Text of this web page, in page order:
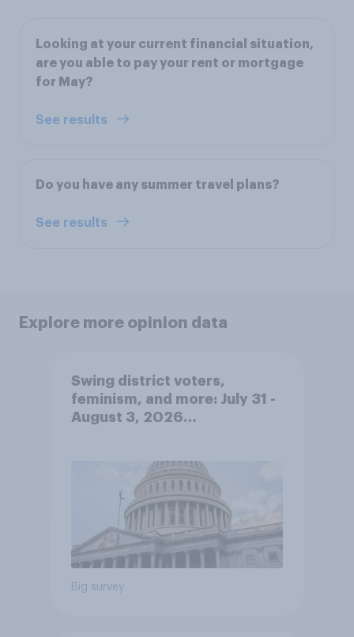
Looking at your current financial situation,
are you able to pay your rent or mortgage
for May?
See results
Do you have any summer travel plans?
See results
Explore more opinion data
Swing district voters,
feminism, and more: July 31 -
August 3, 2026
Big survey